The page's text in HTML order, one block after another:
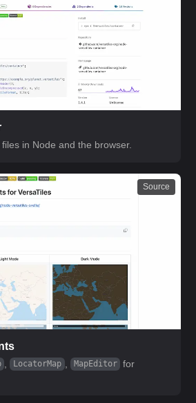
files in Node and the browser.
, LocatorMap , MapEditor for
Source